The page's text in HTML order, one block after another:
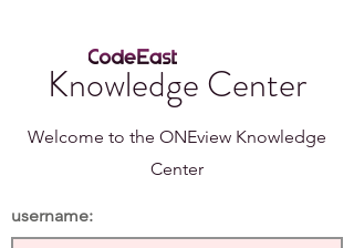
Knowledge Center
Welcome to the ONEview Knowledge
Center
username: